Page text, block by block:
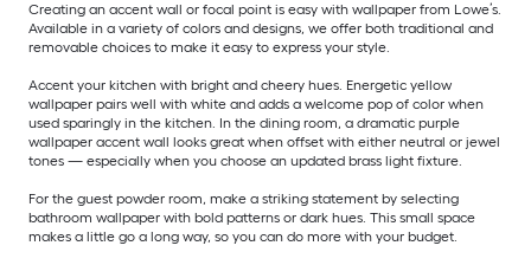
Creating an accent wall or focal point is easy with wallpaper from Lowe’s.
Available in a variety of colors and designs, we offer both traditional and
removable choices to make it easy to express your style.
Accent your kitchen with bright and cheery hues. Energetic yellow
wallpaper pairs well with white and adds a welcome pop of color when
used sparingly in the kitchen. In the dining room, a dramatic purple
wallpaper accent wall looks great when offset with either neutral or jewel
tones — especially when you choose an updated brass light fixture.
For the guest powder room, make a striking statement by selecting
bathroom wallpaper with bold patterns or dark hues. This small space
makes a little go a long way, so you can do more with your budget.